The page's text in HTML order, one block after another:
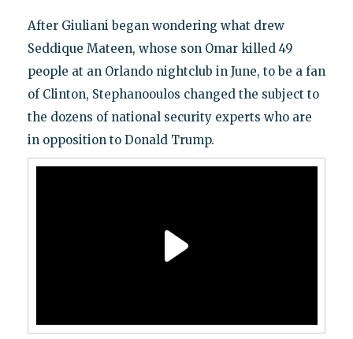
After Giuliani began wondering what drew
Seddique Mateen, whose son Omar killed 49
people at an Orlando nightclub in June, to be a fan
of Clinton, Stephanooulos changed the subject to
the dozens of national security experts who are
in opposition to Donald Trump.